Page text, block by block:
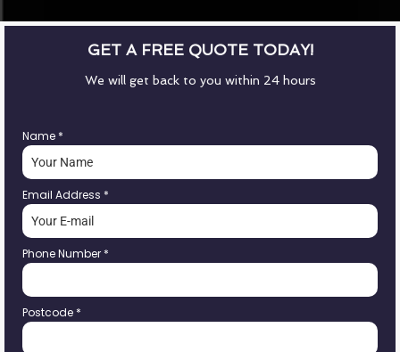
GET A FREE QUOTE TODAY!
We will get back to you within 24 hours
Name *
Email Address *
Phone Number *
Postcode *